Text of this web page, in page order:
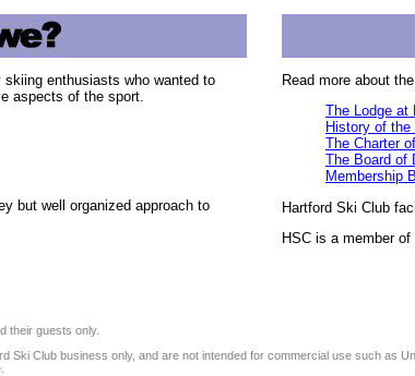
enthusiasts who wanted to
aspects of the sport.
but well organized approach to
Read more about
The Lodge at
History of
The Charter
The Board of
Membership
Hartford Ski Club
HSC is a member
their guests only.
Ski Club business only, and are not intended for commercial use such as